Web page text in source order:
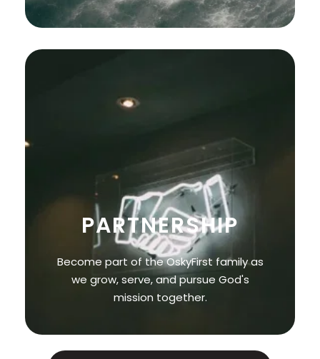
PARTNERSHIP
Become part of the OskyFirst family as
we grow, serve, and pursue God's
mission together.